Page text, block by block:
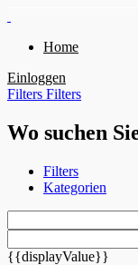
Home
Einloggen
Filters Filters
Wo suchen
Filters
Kategorien
{{displayValue}}